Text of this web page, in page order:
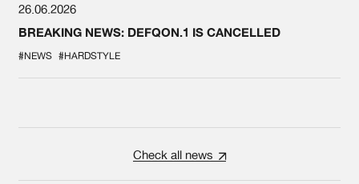
26.06.2026
BREAKING NEWS: DEFQON.1 IS CANCELLED
#NEWS #HARDSTYLE
Check all news